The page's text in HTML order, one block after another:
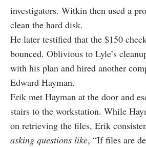
investigators. Witkin then used a
clean the hard disk.
He later testified that the $150
bounced. Oblivious to Lyle’s
with his plan and hired another
Edward Hayman.
Erik met Hayman at the door and
stairs to the workstation. While
on retrieving the files, Erik
asking questions like, “If files are